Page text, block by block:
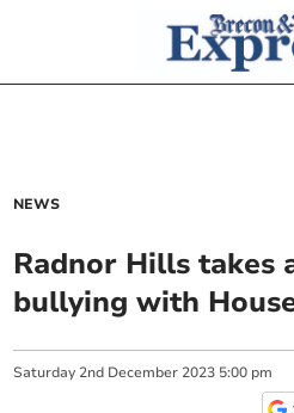
NEWS
Radnor Hills takes
bullying with
Saturday 2nd December 2023 5:00 pm